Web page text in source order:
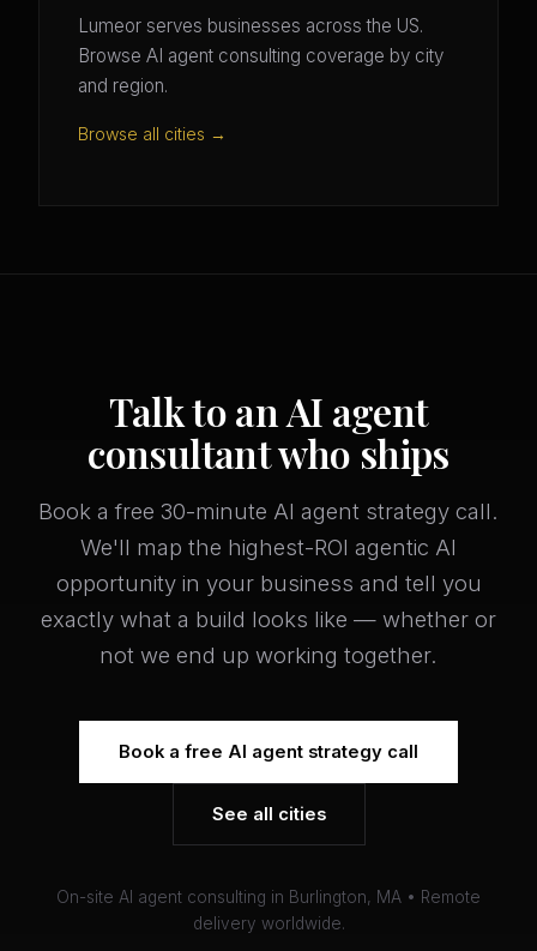
Lumeor serves businesses across the US.
Browse AI agent consulting coverage by city
and region.
Browse all cities →
Talk to an AI agent
consultant who ships
Book a free 30-minute AI agent strategy call.
We'll map the highest-ROI agentic AI
opportunity in your business and tell you
exactly what a build looks like — whether or
not we end up working together.
Book a free AI agent strategy call
See all cities
On-site AI agent consulting in Burlington, MA • Remote
delivery worldwide.